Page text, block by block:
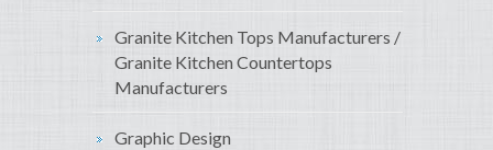
Granite Kitchen Tops Manufacturers /
Granite Kitchen Countertops
Manufacturers
Graphic Design